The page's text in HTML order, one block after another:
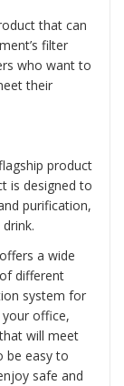
that can
filter
who want to
their
product
is designed to
purification,
a wide
different
system for
office,
will meet
be easy to
safe and